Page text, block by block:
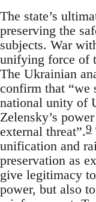
The state’s
preserving the
subjects. War
unifying force of
The Ukrainian
confirm that “we
national unity of
Zelensky’s
external threat”.9
unification and
preservation as
give legitimacy
power, but also